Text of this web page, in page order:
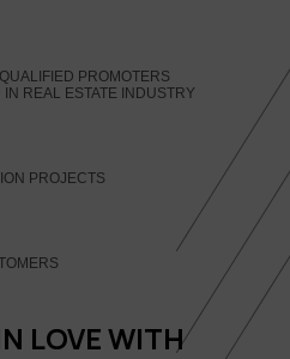
PROMOTERS
REAL ESTATE INDUSTRY
PROJECTS
LOVE WITH